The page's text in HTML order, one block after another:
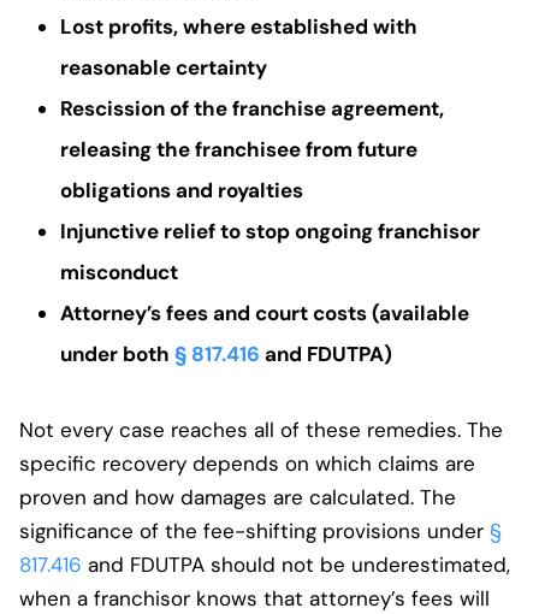
Lost profits, where established with
reasonable certainty
Rescission of the franchise agreement,
releasing the franchisee from future
obligations and royalties
Injunctive relief to stop ongoing franchisor
misconduct
Attorney’s fees and court costs (available
under both § 817.416 and FDUTPA)
Not every case reaches all of these remedies. The
specific recovery depends on which claims are
proven and how damages are calculated. The
significance of the fee-shifting provisions under §
817.416 and FDUTPA should not be underestimated,
when a franchisor knows that attorney’s fees will